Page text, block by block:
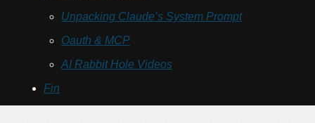
Unpacking Claude’s System Prompt
Oauth & MCP
AI Rabbit Hole Videos
Fin